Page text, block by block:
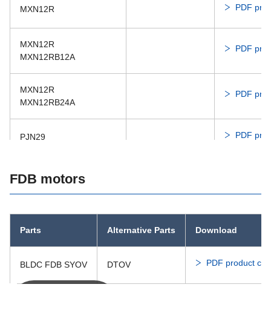
MXN12R PDF
MXN12R
MXN12RB12A
PDF
MXN12R
MXN12RB24A
PDF
PJN29 PDF
PJN29ED24C
FDB motors
Parts Alternative Parts Download
BLDC FDB SYOV DTOV PDF product